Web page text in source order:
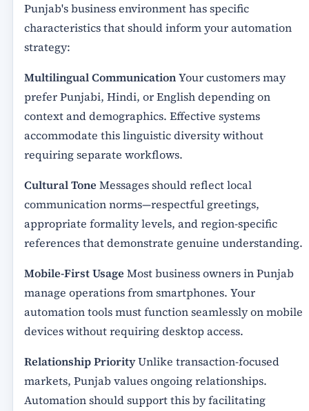
Punjab's business environment has specific
characteristics that should inform your automation
strategy:
Multilingual CommunicationYour customers may
prefer Punjabi, Hindi, or English depending on
context and demographics. Effective systems
accommodate this linguistic diversity without
requiring separate workflows.
Cultural Tone Messages should reflect local
communication norms—respectful greetings,
appropriate formality levels, and region-specific
references that demonstrate genuine understanding.
Mobile-First Usage Most business owners in Punjab
manage operations from smartphones. Your
automation tools must function seamlessly on mobile
devices without requiring desktop access.
Relationship PriorityUnlike transaction-focused
markets, Punjab values ongoing relationships.
Automation should support this by facilitating